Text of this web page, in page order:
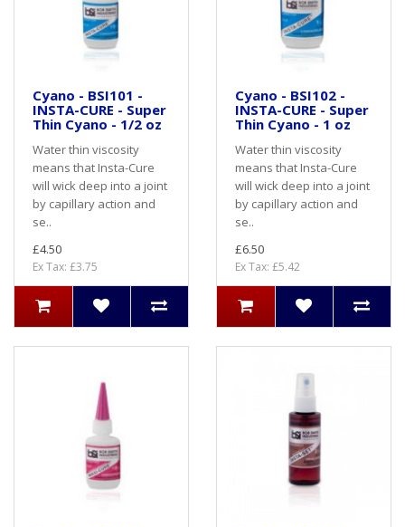
Cyano - BSI101 -
INSTA-CURE - Super
Thin Cyano - 1/2 oz
Water thin viscosity
means that Insta-Cure
will wick deep into a joint
by capillary action and
se..
£4.50
Ex Tax: £3.75
Cyano - BSI102 -
INSTA-CURE - Super
Thin Cyano - 1 oz
Water thin viscosity
means that Insta-Cure
will wick deep into a joint
by capillary action and
se..
£6.50
Ex Tax: £5.42